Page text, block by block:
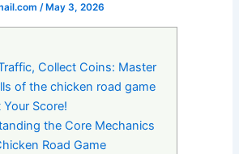
/ May 3, 2026
Collect Coins: Master
of the chicken road game
Your Score!
the Core Mechanics
Road Game